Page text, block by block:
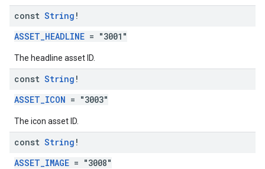
const String !
ASSET_HEADLINE = "3001"
The headline asset ID.
const String !
ASSET_ICON = "3003"
The icon asset ID.
const String !
ASSET_IMAGE = "3008"